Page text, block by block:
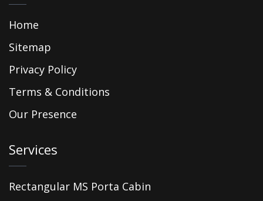
Home
Sitemap
Privacy Policy
Terms & Conditions
Our Presence
Services
Rectangular MS Porta Cabin